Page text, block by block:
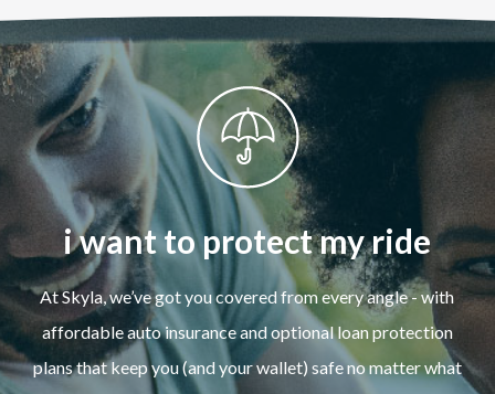
i want to protect my ride
At Skyla, we’ve got you covered from every angle - with
affordable auto insurance and optional loan protection
plans that keep you (and your wallet) safe no matter what